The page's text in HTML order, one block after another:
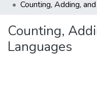
Counting,
Languages